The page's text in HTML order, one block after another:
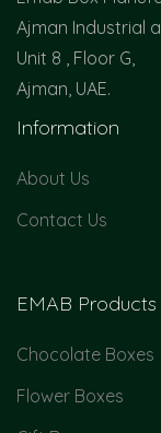
Ajman Industrial
Unit 8 , Floor G,
Ajman, UAE.
Information
About Us
Contact Us
EMAB Products
Chocolate Boxes
Flower Boxes